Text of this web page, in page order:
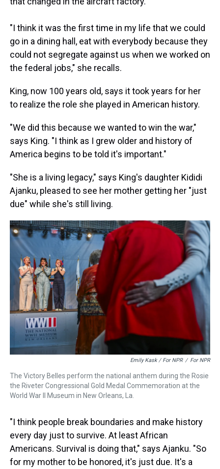
"I think it was the first time in my life that we could
go in a dining hall, eat with everybody because they
could not segregate against us when we worked on
the federal jobs," she recalls.
King, now 100 years old, says it took years for her
to realize the role she played in American history.
"We did this because we wanted to win the war,"
says King. "I think as I grew older and history of
America begins to be told it's important."
"She is a living legacy," says King's daughter Kididi
Ajanku, pleased to see her mother getting her "just
due" while she's still living.
Emily Kask / For NPR / For NPR
The Victory Belles perform the national anthem during the Rosie
the Riveter Congressional Gold Medal Commemoration at the
World War II Museum in New Orleans, La.
"I think people break boundaries and make history
every day just to survive. At least African
Americans. Survival is doing that," says Ajanku. "So
for my mother to be honored, it's just due. It's a